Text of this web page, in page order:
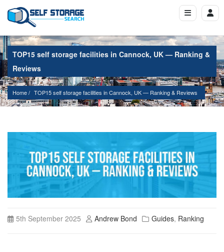
TOP15 self storage facilities in Cannock, UK — Ranking &
Reviews
Home TOP15 self storage facilities in Cannock, UK — Ranking & Reviews
5th September 2025 Andrew Bond Guides, Ranking